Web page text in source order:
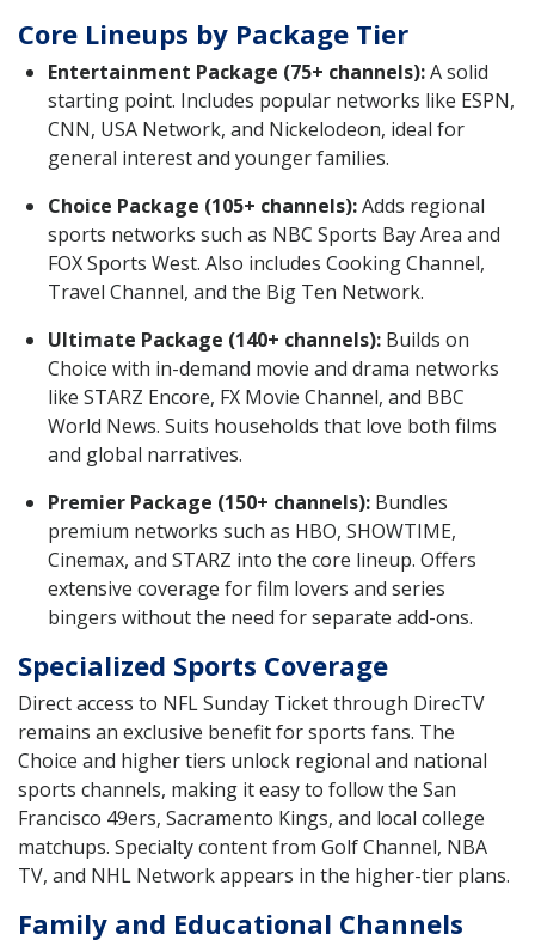
Core Lineups by Package Tier
Entertainment Package (75+ channels):A solid
starting point. Includes popular networks like ESPN,
CNN, USA Network, and Nickelodeon, ideal for
general interest and younger families.
Choice Package (105+ channels):Adds regional
sports networks such as NBC Sports Bay Area and
FOX Sports West. Also includes Cooking Channel,
Travel Channel, and the Big Ten Network.
Ultimate Package (140+ channels): Builds on
Choice with in-demand movie and drama networks
like STARZ Encore, FX Movie Channel, and BBC
World News. Suits households that love both films
and global narratives.
Premier Package (150+ channels): Bundles
premium networks such as HBO, SHOWTIME,
Cinemax, and STARZ into the core lineup. Offers
extensive coverage for film lovers and series
bingers without the need for separate add-ons.
Specialized Sports Coverage
Direct access to NFL Sunday Ticket through DirecTV
remains an exclusive benefit for sports fans. The
Choice and higher tiers unlock regional and national
sports channels, making it easy to follow the San
Francisco 49ers, Sacramento Kings, and local college
matchups. Specialty content from Golf Channel, NBA
TV, and NHL Network appears in the higher-tier plans.
Family and Educational Channels